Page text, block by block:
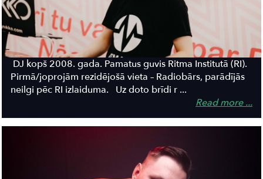
DJ kopš 2008. gada. Pamatus guvis Ritma Institutā (RI).
Pirmā/joprojām rezidējošā vieta – Radiobārs, parādījās
neilgi pēc RI izlaiduma. Uz doto brīdi r ...
Read more ...